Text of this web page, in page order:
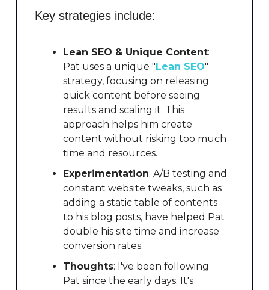
Key strategies include:
Lean SEO & Unique Content:
Pat uses a unique "Lean SEO"
strategy, focusing on releasing
quick content before seeing
results and scaling it. This
approach helps him create
content without risking too much
time and resources.
Experimentation: A/B testing and
constant website tweaks, such as
adding a static table of contents
to his blog posts, have helped Pat
double his site time and increase
conversion rates.
Thoughts: I've been following
Pat since the early days. It's